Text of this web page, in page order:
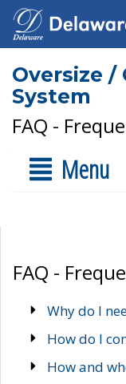
Oversize
System
FAQ -
Menu
FAQ -
Why do I
How do I
How and